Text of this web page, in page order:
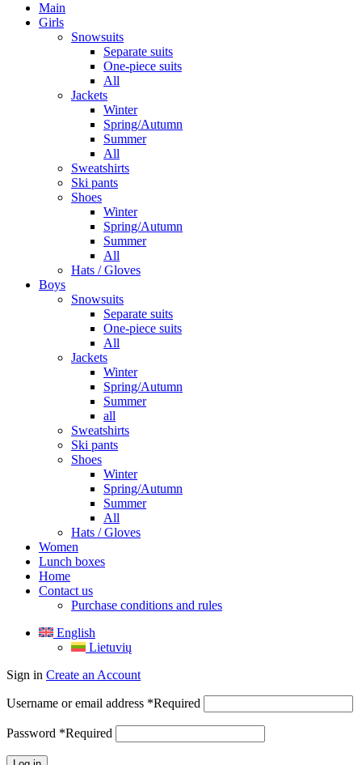
Main
Girls
Snowsuits
Separate suits
One-piece suits
All
Jackets
Winter
Spring/Autumn
Summer
All
Sweatshirts
Ski pants
Shoes
Winter
Spring/Autumn
Summer
All
Hats / Gloves
Boys
Snowsuits
Separate suits
One-piece suits
All
Jackets
Winter
Spring/Autumn
Summer
all
Sweatshirts
Ski pants
Shoes
Winter
Spring/Autumn
Summer
All
Hats / Gloves
Women
Lunch boxes
Home
Contact us
Purchase conditions and rules
English
Lietuvių
Sign in Create an Account
Username or email address *Required
Password *Required